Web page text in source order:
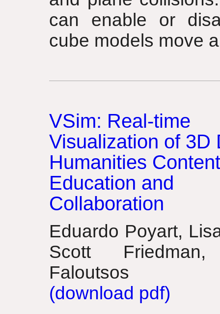
can enable or
cube models move
VSim: Real-time
Visualization of 3D
Humanities
Education and
Collaboration
Eduardo Poyart,
Scott
Faloutsos
(download pdf)